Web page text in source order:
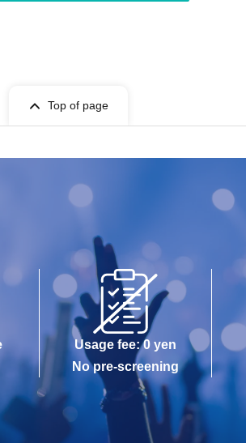
Top of page
Usage fee: 0 yen
No pre-screening